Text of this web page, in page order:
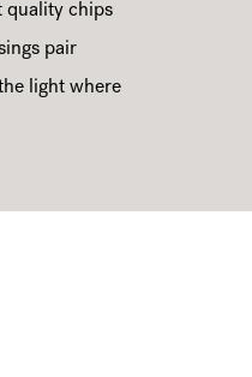
quality chips
pair
light where